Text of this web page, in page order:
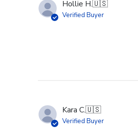
Hollie H.🇺🇸
Verified Buyer
Kara C.🇺🇸
Verified Buyer